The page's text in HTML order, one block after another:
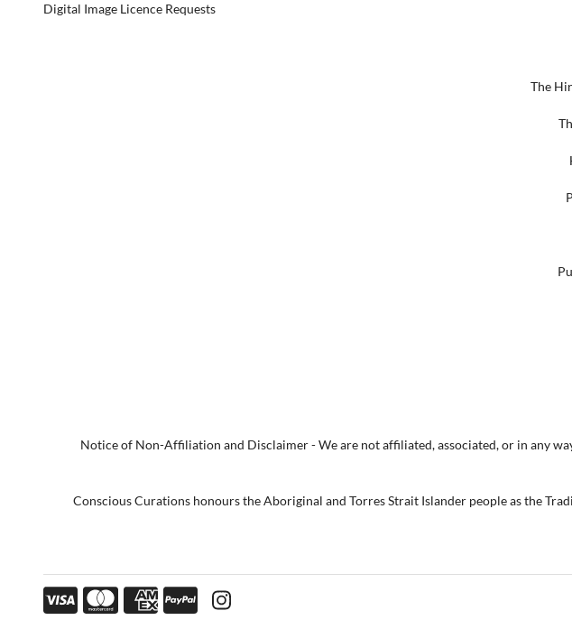
Digital Image Licence Requests
The
Notice of Non-Affiliation and Disclaimer - We are not affiliated, associated, or in any
Conscious Curations honours the Aboriginal and Torres Strait Islander people as the